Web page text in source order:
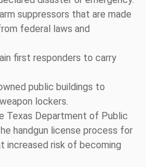
suppressors that are made
federal laws and
first responders to carry
public buildings to
lockers.
Texas Department of Public
handgun license process for
increased risk of becoming